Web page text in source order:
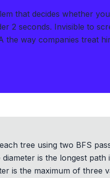
that decides whether
2 seconds. Invisible to
way companies treat
tree using two BFS
is the longest path
is the maximum of three